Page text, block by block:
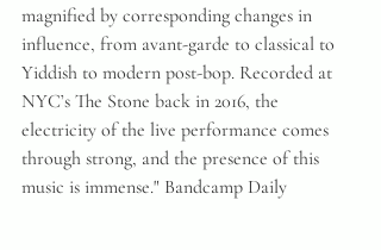
magnified by corresponding changes in
influence, from avant-garde to classical to
Yiddish to modern post-bop. Recorded at
NYC’s The Stone back in 2016, the
electricity of the live performance comes
through strong, and the presence of this
music is immense." Bandcamp Daily